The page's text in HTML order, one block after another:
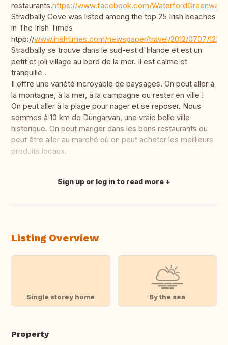
restaurants.https://www.facebook.com/
Stradbally Cove was listed among the top 25 Irish beaches
in The Irish Times
htpp://www.irishtimes.com/newspaper/travel/2012/0707/
Stradbally se trouve dans le sud-est d'Irlande et est un
petit et joli village au bord de la mer. Il est calme et
tranquille .
Il offre une variété incroyable de paysages. On peut aller à
la montagne, à la mer, à la campagne ou rester en ville !
On peut aller à la plage pour nager et se reposer. Nous
sommes à 10 km de Dungarvan, une vraie belle ville
historique. On peut manger dans les bons restaurants ou
peut être aller au marché où on peut acheter les meillieurs
produits locaux.
Translate this
Sign up or log in to read more
Listing Overview
Single storey home By the sea
Property